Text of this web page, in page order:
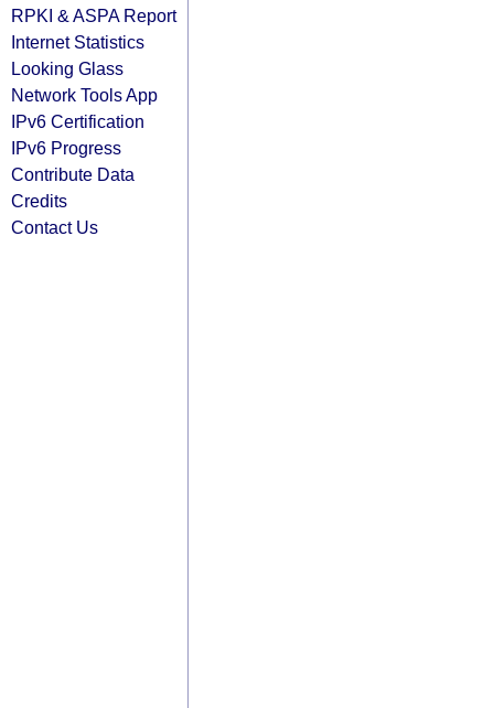
RPKI & ASPA Report
Internet Statistics
Looking Glass
Network Tools App
IPv6 Certification
IPv6 Progress
Contribute Data
Credits
Contact Us